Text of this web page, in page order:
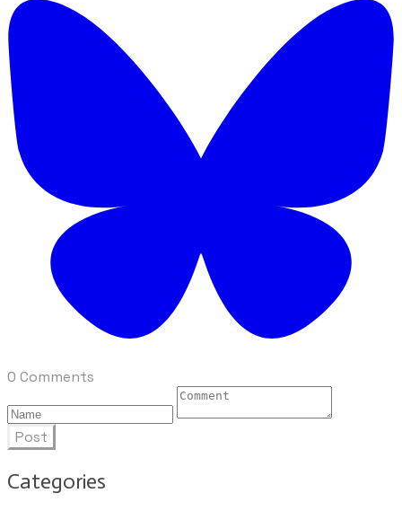
0 Comments
Post
Categories